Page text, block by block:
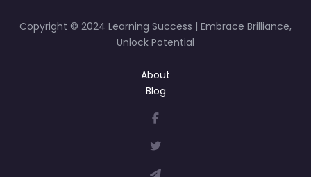
Copyright © 2024 Learning Success | Embrace Brilliance,
Unlock Potential
About
Blog